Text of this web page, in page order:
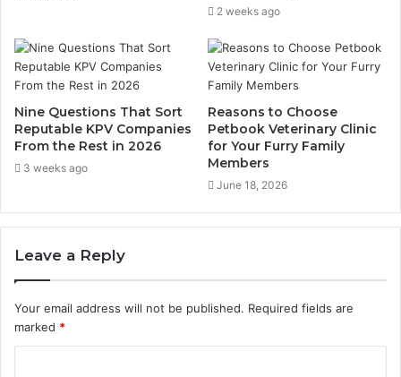
2 weeks ago
Nine Questions That Sort
Reputable KPV Companies
From the Rest in 2026
3 weeks ago
Reasons to Choose
Petbook Veterinary Clinic
for Your Furry Family
Members
June 18, 2026
Leave a Reply
Your email address will not be published. Required fields are
marked *